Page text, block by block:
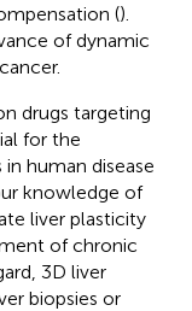
().
of dynamic
drugs targeting
for the
human disease
knowledge of
liver plasticity
of chronic
3D liver
biopsies or